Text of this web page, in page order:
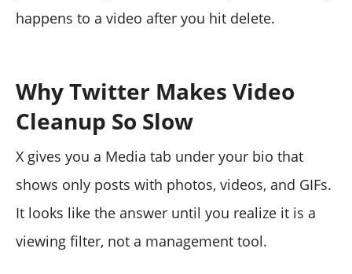
happens to a video after you hit delete.
Why Twitter Makes Video
Cleanup So Slow
X gives you a Media tab under your bio that
shows only posts with photos, videos, and GIFs.
It looks like the answer until you realize it is a
viewing filter, not a management tool.